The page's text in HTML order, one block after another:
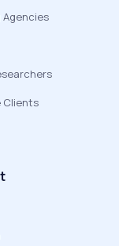
Clients